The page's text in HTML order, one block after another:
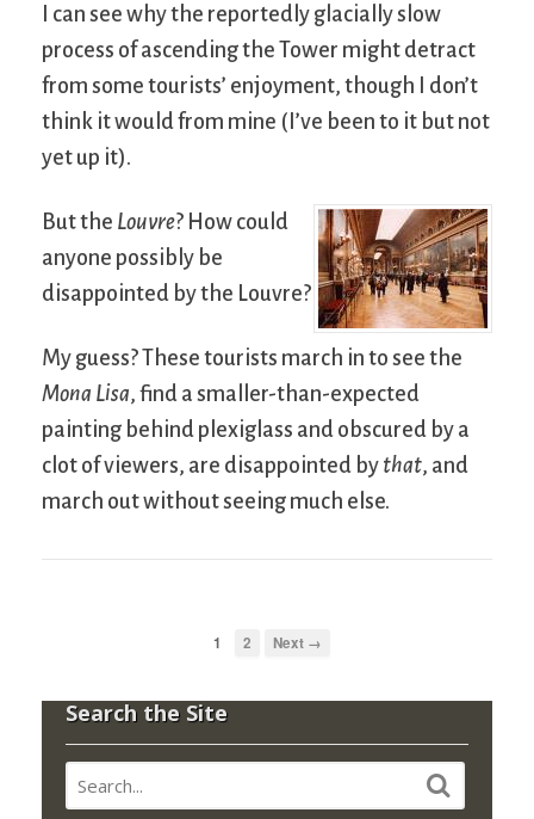
I can see why the reportedly glacially slow
process of ascending the Tower might detract
from some tourists’ enjoyment, though I don’t
think it would from mine (I’ve been to it but not
yet up it).
But the Louvre? How could
anyone possibly be
disappointed by the Louvre?
My guess? These tourists march in to see the
Mona Lisa, find a smaller-than-expected
painting behind plexiglass and obscured by a
clot of viewers, are disappointed by that, and
march out without seeing much else.
1 2 Next →
Search the Site